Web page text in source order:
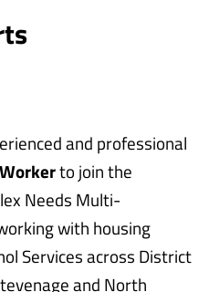
and professional
to join the
Needs Multi-
with housing
Services across District
and North